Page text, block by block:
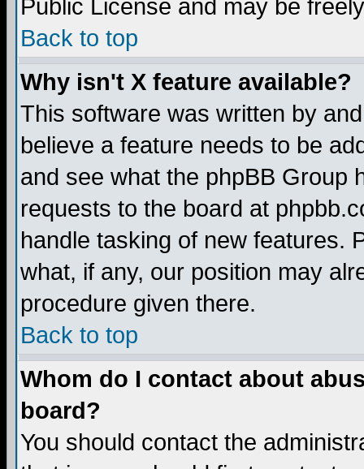
Public License and may be
Back to top
Why isn't X feature available?
This software was written by
believe a feature needs to be
and see what the phpBB Group
requests to the board at
handle tasking of new features.
what, if any, our position may
procedure given there.
Back to top
Whom do I contact about
board?
You should contact the